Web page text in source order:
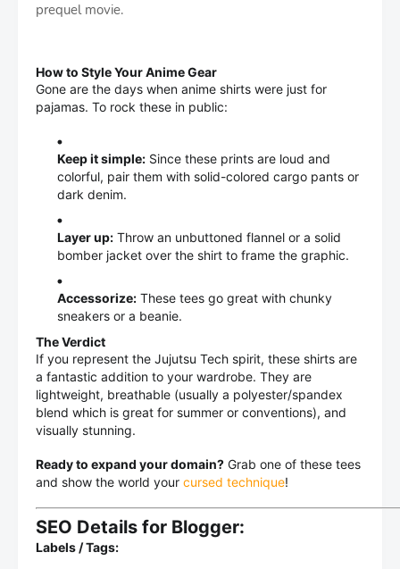
prequel movie.
How to Style Your Anime Gear
Gone are the days when anime shirts were just for
pajamas. To rock these in public:
Keep it simple: Since these prints are loud and
colorful, pair them with solid-colored cargo pants or
dark denim.
Layer up: Throw an unbuttoned flannel or a solid
bomber jacket over the shirt to frame the graphic.
Accessorize: These tees go great with chunky
sneakers or a beanie.
The Verdict
If you represent the Jujutsu Tech spirit, these shirts are
a fantastic addition to your wardrobe. They are
lightweight, breathable (usually a polyester/spandex
blend which is great for summer or conventions), and
visually stunning.
Ready to expand your domain? Grab one of these tees
and show the world your cursed technique!
SEO Details for Blogger:
Labels / Tags: